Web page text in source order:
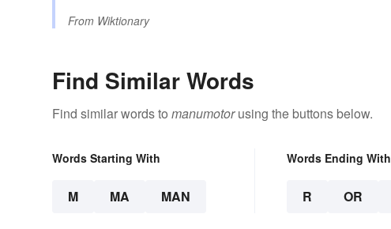
From Wiktionary
Find Similar Words
Find similar words to manumotorusing the buttons below.
Words Starting With
M MA MAN
Words Ending With
R OR